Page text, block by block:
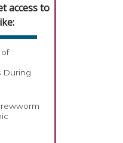
access to
During